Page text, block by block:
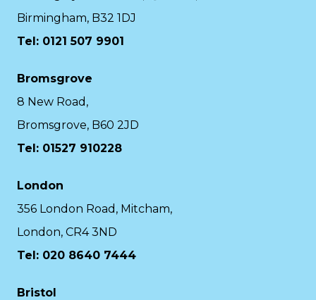
Birmingham, B32 1DJ
Tel: 0121 507 9901
Bromsgrove
8 New Road,
Bromsgrove, B60 2JD
Tel: 01527 910228
London
356 London Road, Mitcham,
London, CR4 3ND
Tel: 020 8640 7444
Bristol